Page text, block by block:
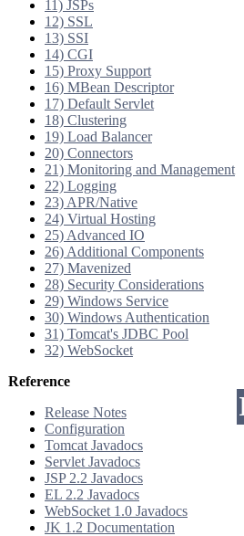
11) JSPs
12) SSL
13) SSI
14) CGI
15) Proxy Support
16) MBean Descriptor
17) Default Servlet
18) Clustering
19) Load Balancer
20) Connectors
21) Monitoring and Management
22) Logging
23) APR/Native
24) Virtual Hosting
25) Advanced IO
26) Additional Components
27) Mavenized
28) Security Considerations
29) Windows Service
30) Windows Authentication
31) Tomcat's JDBC Pool
32) WebSocket
Reference
Release Notes
Configuration
Tomcat Javadocs
Servlet Javadocs
JSP 2.2 Javadocs
EL 2.2 Javadocs
WebSocket 1.0 Javadocs
JK 1.2 Documentation